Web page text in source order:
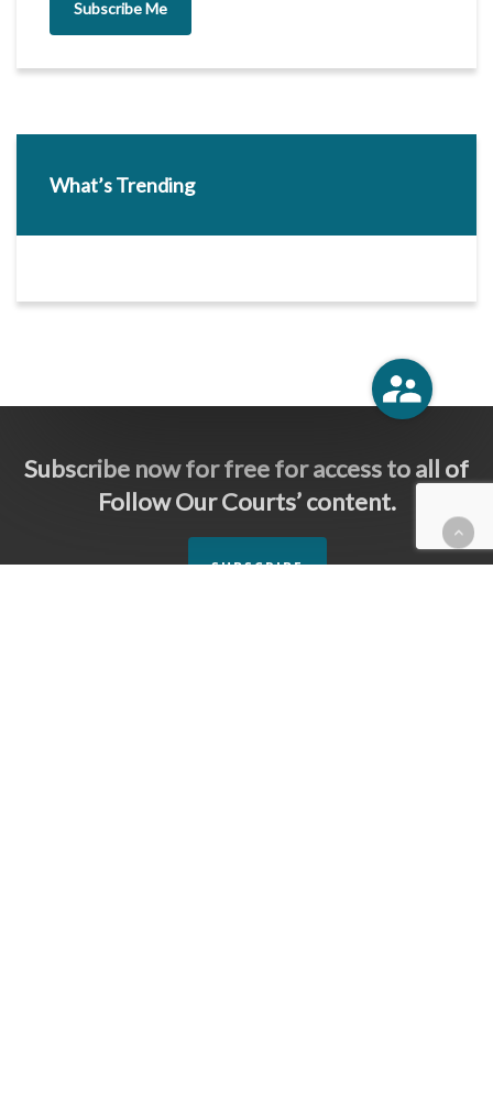
Subscribe Me
What’s Trending
Subscribe now for free for access to all of
Follow Our Courts’ content.
SUBSCRIBE